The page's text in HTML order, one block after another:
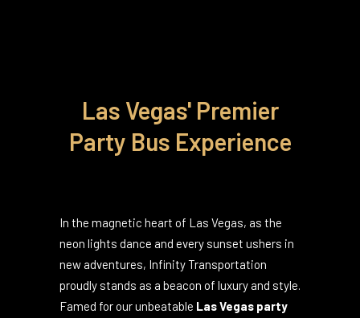
Las Vegas' Premier
In the magnetic heart of Las Vegas, as the
neon lights dance and every sunset ushers in
new adventures, Infinity Transportation